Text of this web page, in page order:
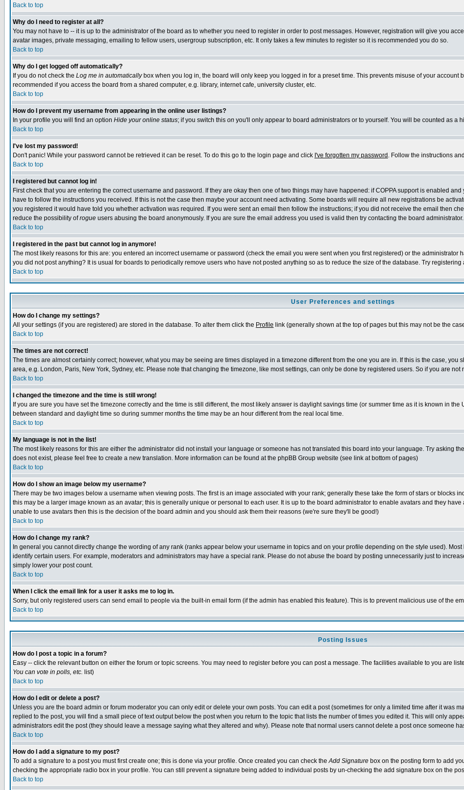
Back to top
Why do I need to register at all?
You may not have to -- it is up to the administrator of the board as to whether you need to register in order to post messages. However, registration will give you
avatar images, private messaging, emailing to fellow users, usergroup subscription, etc. It only takes a few minutes to register so it is recommended you do so.
Back to top
Why do I get logged off automatically?
If you do not check the Log me in automaticallybox when you log in, the board will only keep you logged in for a preset time. This prevents misuse of your account
recommended if you access the board from a shared computer, e.g. library, internet cafe, university cluster, etc.
Back to top
How do I prevent my username from appearing in the online user listings?
In your profile you will find an option Hide your online status; if you switch this on you'll only appear to board administrators or to yourself. You will be counted as a
Back to top
I've lost my password!
Don't panic! While your password cannot be retrieved it can be reset. To do this go to the login page and click I've forgotten my password . Follow the instructions
Back to top
I registered but cannot log in!
First check that you are entering the correct username and password. If they are okay then one of two things may have happened: if COPPA support is enabled and
have to follow the instructions you received. If this is not the case then maybe your account need activating. Some boards will require all new registrations be
you registered it would have told you whether activation was required. If you were sent an email then follow the instructions; if you did not receive the email then
reduce the possibility ofrogue users abusing the board anonymously. If you are sure the email address you used is valid then try contacting the board administrator.
Back to top
I registered in the past but cannot log in anymore!
The most likely reasons for this are: you entered an incorrect username or password (check the email you were sent when you first registered) or the administrator
you did not post anything? It is usual for boards to periodically remove users who have not posted anything so as to reduce the size of the database. Try
Back to top
User Preferences and settings
How do I change my settings?
All your settings (if you are registered) are stored in the database. To alter them click the Profile link (generally shown at the top of pages but this may not be the
Back to top
The times are not correct!
The times are almost certainly correct; however, what you may be seeing are times displayed in a timezone different from the one you are in. If this is the case,
area, e.g. London, Paris, New York, Sydney, etc. Please note that changing the timezone, like most settings, can only be done by registered users. So if you are
Back to top
I changed the timezone and the time is still wrong!
If you are sure you have set the timezone correctly and the time is still different, the most likely answer is daylight savings time (or summer time as it is known in
between standard and daylight time so during summer months the time may be an hour different from the real local time.
Back to top
My language is not in the list!
The most likely reasons for this are either the administrator did not install your language or someone has not translated this board into your language. Try asking
does not exist, please feel free to create a new translation. More information can be found at the phpBB Group website (see link at bottom of pages)
Back to top
How do I show an image below my username?
There may be two images below a username when viewing posts. The first is an image associated with your rank; generally these take the form of stars or blocks
this may be a larger image known as an avatar; this is generally unique or personal to each user. It is up to the board administrator to enable avatars and they
unable to use avatars then this is the decision of the board admin and you should ask them their reasons (we're sure they'll be good!)
Back to top
How do I change my rank?
In general you cannot directly change the wording of any rank (ranks appear below your username in topics and on your profile depending on the style used).
identify certain users. For example, moderators and administrators may have a special rank. Please do not abuse the board by posting unnecessarily just to
simply lower your post count.
Back to top
When I click the email link for a user it asks me to log in.
Sorry, but only registered users can send email to people via the built-in email form (if the admin has enabled this feature). This is to prevent malicious use of the
Back to top
Posting Issues
How do I post a topic in a forum?
Easy -- click the relevant button on either the forum or topic screens. You may need to register before you can post a message. The facilities available to you are
You can vote in polls, etc. list)
Back to top
How do I edit or delete a post?
Unless you are the board admin or forum moderator you can only edit or delete your own posts. You can edit a post (sometimes for only a limited time after it was
replied to the post, you will find a small piece of text output below the post when you return to the topic that lists the number of times you edited it. This will only
administrators edit the post (they should leave a message saying what they altered and why). Please note that normal users cannot delete a post once someone
Back to top
How do I add a signature to my post?
To add a signature to a post you must first create one; this is done via your profile. Once created you can check theAdd Signature box on the posting form to add
checking the appropriate radio box in your profile. You can still prevent a signature being added to individual posts by un-checking the add signature box on the
Back to top